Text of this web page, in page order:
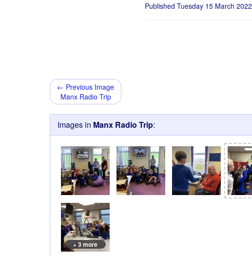
Published Tuesday 15 March 2022
← Previous Image
Manx Radio Trip
Images in Manx Radio Trip:
+ 3 more